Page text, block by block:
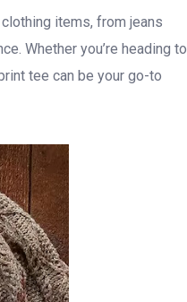
items, from jeans
Whether you’re heading to
tee can be your go-to